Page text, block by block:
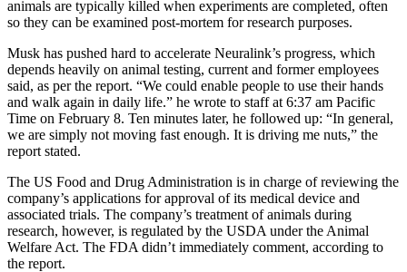
animals are typically killed when experiments are completed, often
so they can be examined post-mortem for research purposes.
Musk has pushed hard to accelerate Neuralink’s progress, which
depends heavily on animal testing, current and former employees
said, as per the report. “We could enable people to use their hands
and walk again in daily life.” he wrote to staff at 6:37 am Pacific
Time on February 8. Ten minutes later, he followed up: “In general,
we are simply not moving fast enough. It is driving me nuts,” the
report stated.
The US Food and Drug Administration is in charge of reviewing the
company’s applications for approval of its medical device and
associated trials. The company’s treatment of animals during
research, however, is regulated by the USDA under the Animal
Welfare Act. The FDA didn’t immediately comment, according to
the report.